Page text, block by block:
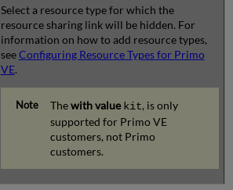
Select a resource type for which the
resource sharing link will be hidden. For
information on how to add resource types,
seeConfiguring Resource Types for Primo
VE.
Thewith value kit, is only
supported for Primo VE
customers, not Primo
customers.